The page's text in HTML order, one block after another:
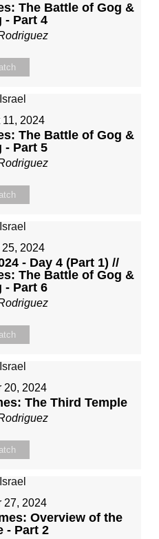
The Battle of Gog &
- Part 4
2024
The Battle of Gog &
- Part 5
2024
- Day 4 (Part 1) //
The Battle of Gog &
- Part 6
20, 2024
The Third Temple
27, 2024
Overview of the
- Part 2